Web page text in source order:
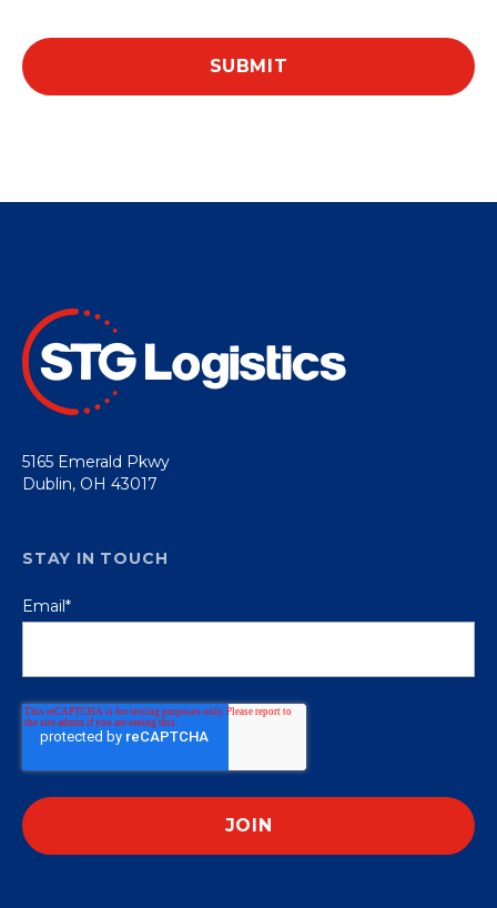
5165 Emerald Pkwy
Dublin, OH 43017
STAY IN TOUCH
Email*